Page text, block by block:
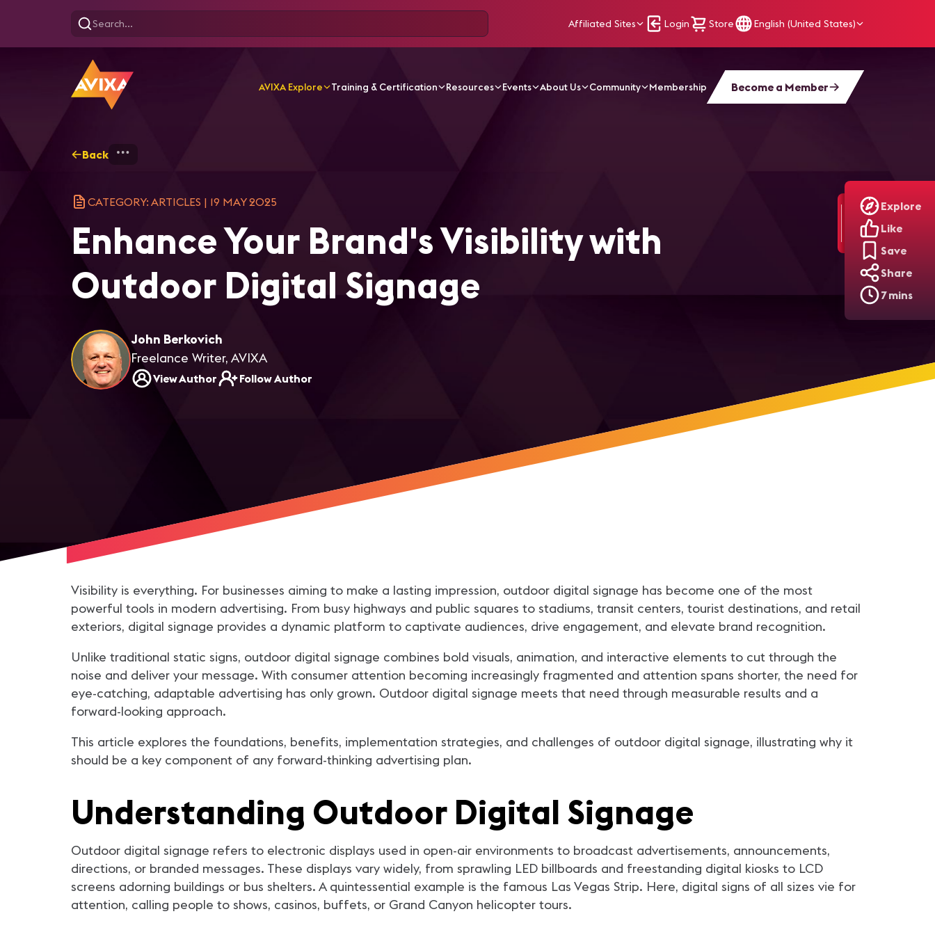
Affiliated Sites Login Store English (United States)
AVIXA Explore Training & Certification Resources Events About Us Community Membership Become a Member
Explore
Like
Save
Share
7 mins
Back Enhance Your Brand's Visibility with Outdoor Digital Signage
CATEGORY: ARTICLES | 19 MAY 2025
Enhance Your Brand's Visibility with
Outdoor Digital Signage
John Berkovich
Freelance Writer, AVIXA
View Author Follow Author
Visibility is everything. For businesses aiming to make a lasting impression, outdoor digital signage has become one of the most
powerful tools in modern advertising. From busy highways and public squares to stadiums, transit centers, tourist destinations, and retail
exteriors, digital signage provides a dynamic platform to captivate audiences, drive engagement, and elevate brand recognition.
Unlike traditional static signs, outdoor digital signage combines bold visuals, animation, and interactive elements to cut through the
noise and deliver your message. With consumer attention becoming increasingly fragmented and attention spans shorter, the need for
eye-catching, adaptable advertising has only grown. Outdoor digital signage meets that need through measurable results and a
forward-looking approach.
This article explores the foundations, benefits, implementation strategies, and challenges of outdoor digital signage, illustrating why it
should be a key component of any forward-thinking advertising plan.
Understanding Outdoor Digital Signage
Outdoor digital signage refers to electronic displays used in open-air environments to broadcast advertisements, announcements,
directions, or branded messages. These displays vary widely, from sprawling LED billboards and freestanding digital kiosks to LCD
screens adorning buildings or bus shelters. A quintessential example is the famous Las Vegas Strip. Here, digital signs of all sizes vie for
attention, calling people to shows, casinos, buffets, or Grand Canyon helicopter tours.